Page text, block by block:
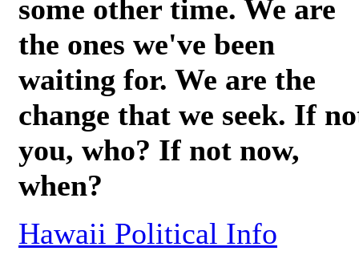
some other time. We are
the ones we've been
waiting for. We are the
change that we seek. If
you, who? If not now,
when?
Hawaii Political Info